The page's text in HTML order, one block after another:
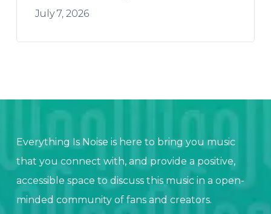
July 7, 2026
Everything Is Noise is here to bring you music
that you connect with, and provide a positive,
accessible space to discuss this music in a open-
minded community of fans and creators.